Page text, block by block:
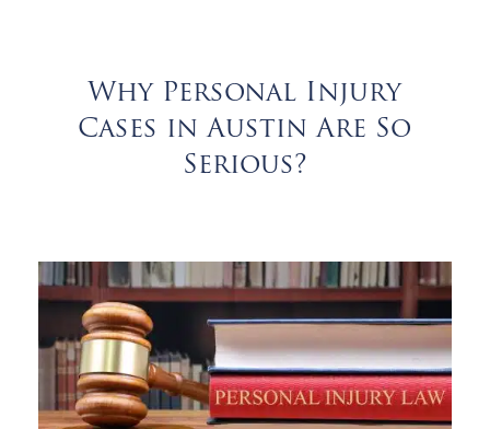
Why Personal Injury
Cases in Austin Are So
Serious?